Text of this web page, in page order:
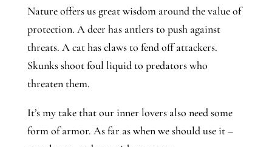
Nature offers us great wisdom around the value of
protection. A deer has antlers to push against
threats. A cat has claws to fend off attackers.
Skunks shoot foul liquid to predators who
threaten them.
It’s my take that our inner lovers also need some
form of armor. As far as when we should use it –